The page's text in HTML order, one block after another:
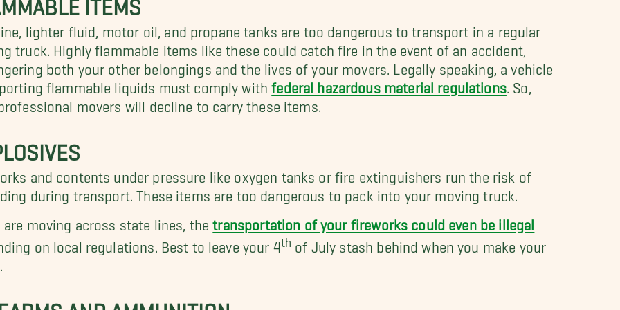
lighter fluid, motor oil, and propane tanks are too dangerous to transport in a regular
truck. Highly flammable items like these could catch fire in the event of an accident,
both your other belongings and the lives of your movers. Legally speaking, a vehicle
flammable liquids must comply withfederal hazardous material regulations. So,
movers will decline to carry these items.
and contents under pressure like oxygen tanks or fire extinguishers run the risk of
during transport. These items are too dangerous to pack into your moving truck.
are moving across state lines, thetransportation of your fireworks could even be illegal
on local regulations. Best to leave your 4th
of July stash behind when you make your
AND AMMUNITION